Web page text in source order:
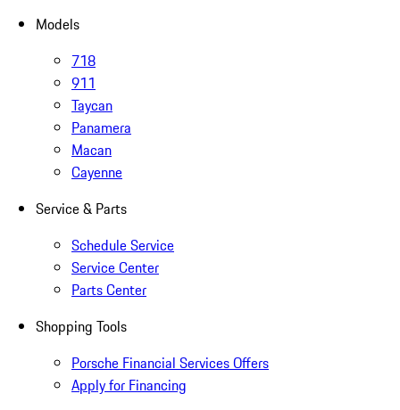
Models
718
911
Taycan
Panamera
Macan
Cayenne
Service & Parts
Schedule Service
Service Center
Parts Center
Shopping Tools
Porsche Financial Services Offers
Apply for Financing